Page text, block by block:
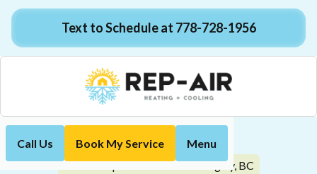
Text to Schedule at 778-728-1956
Call Us Book My Service Menu
Home Heat Pump
Heat Pump Maintenance in Langley, BC